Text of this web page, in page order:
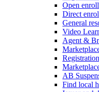
Open
Direct
General
Video
Agent &
AB
Find local